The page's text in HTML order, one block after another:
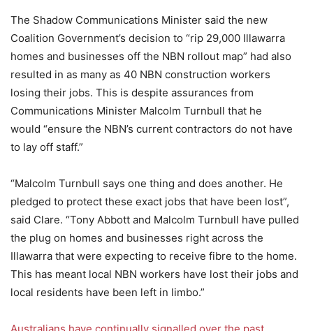
The Shadow Communications Minister said the new
Coalition Government’s decision to “rip 29,000 Illawarra
homes and businesses off the NBN rollout map” had also
resulted in as many as 40 NBN construction workers
losing their jobs. This is despite assurances from
Communications Minister Malcolm Turnbull that he
would “ensure the NBN’s current contractors do not have
to lay off staff.”
“Malcolm Turnbull says one thing and does another. He
pledged to protect these exact jobs that have been lost”,
said Clare. “Tony Abbott and Malcolm Turnbull have pulled
the plug on homes and businesses right across the
Illawarra that were expecting to receive fibre to the home.
This has meant local NBN workers have lost their jobs and
local residents have been left in limbo.”
Australians have continually signalled over the past